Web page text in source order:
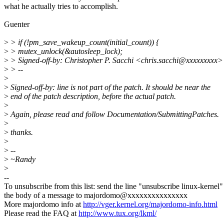
what he actually tries to accomplish.
Guenter
> > if (!pm_save_wakeup_count(initial_count)) {
> > mutex_unlock(&autosleep_lock);
> > Signed-off-by: Christopher P. Sacchi <chris.sacchi@xxxxxxxxx>
> > --
>
> Signed-off-by: line is not part of the patch. It should be near the
> end of the patch description, before the actual patch.
>
>Again, please read and follow Documentation/SubmittingPatches.
>
> thanks.
>
> --
> ~Randy
>
--
To unsubscribe from this list: send the line "unsubscribe linux-
the body of a message to majordomo@xxxxxxxxxxxxxxx
More majordomo info athttp://vger.kernel.org/majordomo-info.html
Please read the FAQ athttp://www.tux.org/lkml/